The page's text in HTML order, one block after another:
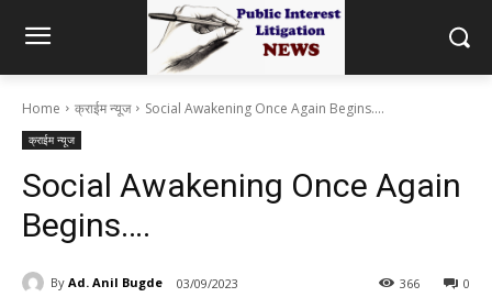
Home क्राईम न्यूज Social Awakening Once Again Begins....
क्राईम न्यूज
Social Awakening Once Again
Begins….
By Ad. Anil Bugde 03/09/2023 0
366